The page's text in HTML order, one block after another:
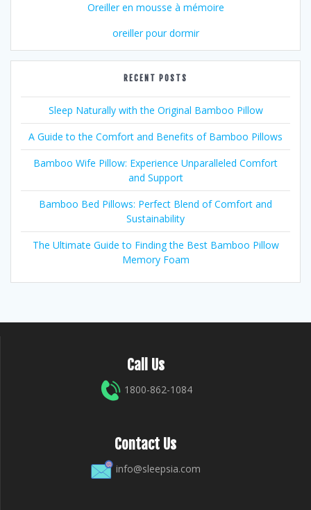
Oreiller en mousse à mémoire
oreiller pour dormir
RECENT POSTS
Sleep Naturally with the Original Bamboo Pillow
A Guide to the Comfort and Benefits of Bamboo Pillows
Bamboo Wife Pillow: Experience Unparalleled Comfort
and Support
Bamboo Bed Pillows: Perfect Blend of Comfort and
Sustainability
The Ultimate Guide to Finding the Best Bamboo Pillow
Memory Foam
Call Us
1800-862-1084
Contact Us
info@sleepsia.com